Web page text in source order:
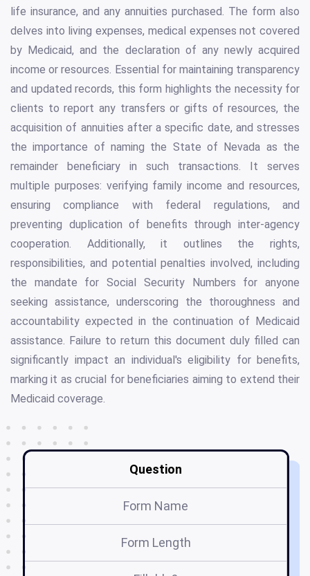
life insurance, and any annuities purchased. The form also
delves into living expenses, medical expenses not covered
by Medicaid, and the declaration of any newly acquired
income or resources. Essential for maintaining transparency
and updated records, this form highlights the necessity for
clients to report any transfers or gifts of resources, the
acquisition of annuities after a specific date, and stresses
the importance of naming the State of Nevada as the
remainder beneficiary in such transactions. It serves
multiple purposes: verifying family income and resources,
ensuring compliance with federal regulations, and
preventing duplication of benefits through inter-agency
cooperation. Additionally, it outlines the rights,
responsibilities, and potential penalties involved, including
the mandate for Social Security Numbers for anyone
seeking assistance, underscoring the thoroughness and
accountability expected in the continuation of Medicaid
assistance. Failure to return this document duly filled can
significantly impact an individual's eligibility for benefits,
marking it as crucial for beneficiaries aiming to extend their
Medicaid coverage.
Question
Form Name
Form Length